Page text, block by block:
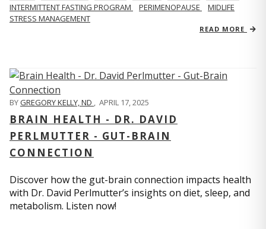
INTERMITTENT FASTING PROGRAM
PERIMENOPAUSE
MIDLIFE
STRESS MANAGEMENT
READ MORE
BYGREGORY KELLY, ND , APRIL 17, 2025
BRAIN HEALTH - DR. DAVID
PERLMUTTER - GUT-BRAIN
CONNECTION
Discover how the gut-brain connection impacts health
with Dr. David Perlmutter’s insights on diet, sleep, and
metabolism. Listen now!